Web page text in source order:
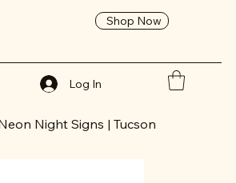
Shop Now
Log In
Night Signs | Tucson